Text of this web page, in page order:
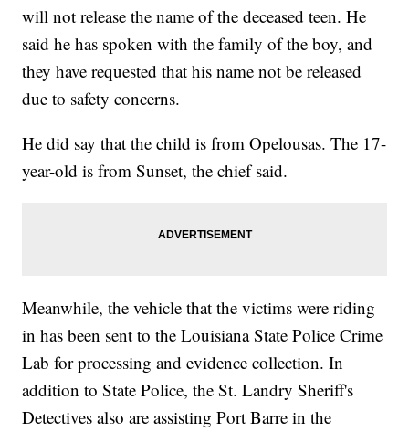
will not release the name of the deceased teen. He
said he has spoken with the family of the boy, and
they have requested that his name not be released
due to safety concerns.
He did say that the child is from Opelousas. The 17-
year-old is from Sunset, the chief said.
Meanwhile, the vehicle that the victims were riding
in has been sent to the Louisiana State Police Crime
Lab for processing and evidence collection. In
addition to State Police, the St. Landry Sheriff's
Detectives also are assisting Port Barre in the